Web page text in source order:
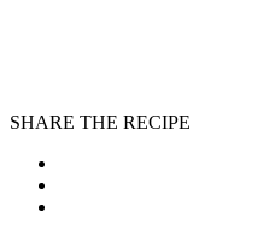
SHARE THE RECIPE